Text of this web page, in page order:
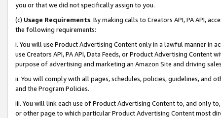
you or that we did not specifically assign to you.
(c) Usage Requirements. By making calls to Creators API, PA API,
the following requirements:
i. You will use Product Advertising Content only in a lawful manner in
use Creators API, PA API, Data Feeds, or Product Advertising
purpose of advertising and marketing an Amazon Site and driving
ii. You will comply with all pages, schedules, policies, guidelines, and
and the Program Policies.
iii. You will link each use of Product Advertising Content to, and only
or other page to which particular Product Advertising Content most